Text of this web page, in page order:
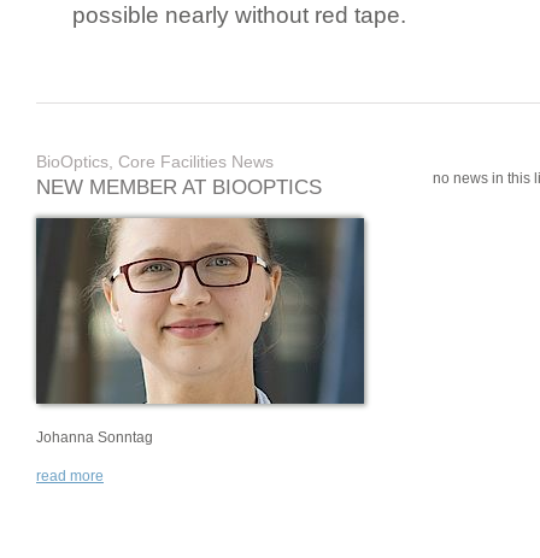
possible nearly without red tape.
BioOptics, Core Facilities News
NEW MEMBER AT BIOOPTICS
Johanna Sonntag
read more
no news in this